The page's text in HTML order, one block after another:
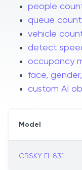
people
queue
vehicle
detect
occupancy
face,
custom AI
Model
CBSKY FI-831